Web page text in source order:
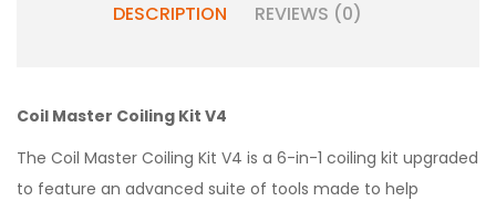
DESCRIPTION REVIEWS (0)
Coil Master Coiling Kit V4
The Coil Master Coiling Kit V4 is a 6-in-1 coiling kit upgraded
to feature an advanced suite of tools made to help